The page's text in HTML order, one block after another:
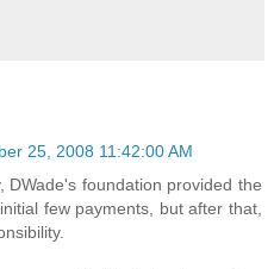
25, 2008 11:42:00 AM
DWade's foundation provided the
few payments, but after that,